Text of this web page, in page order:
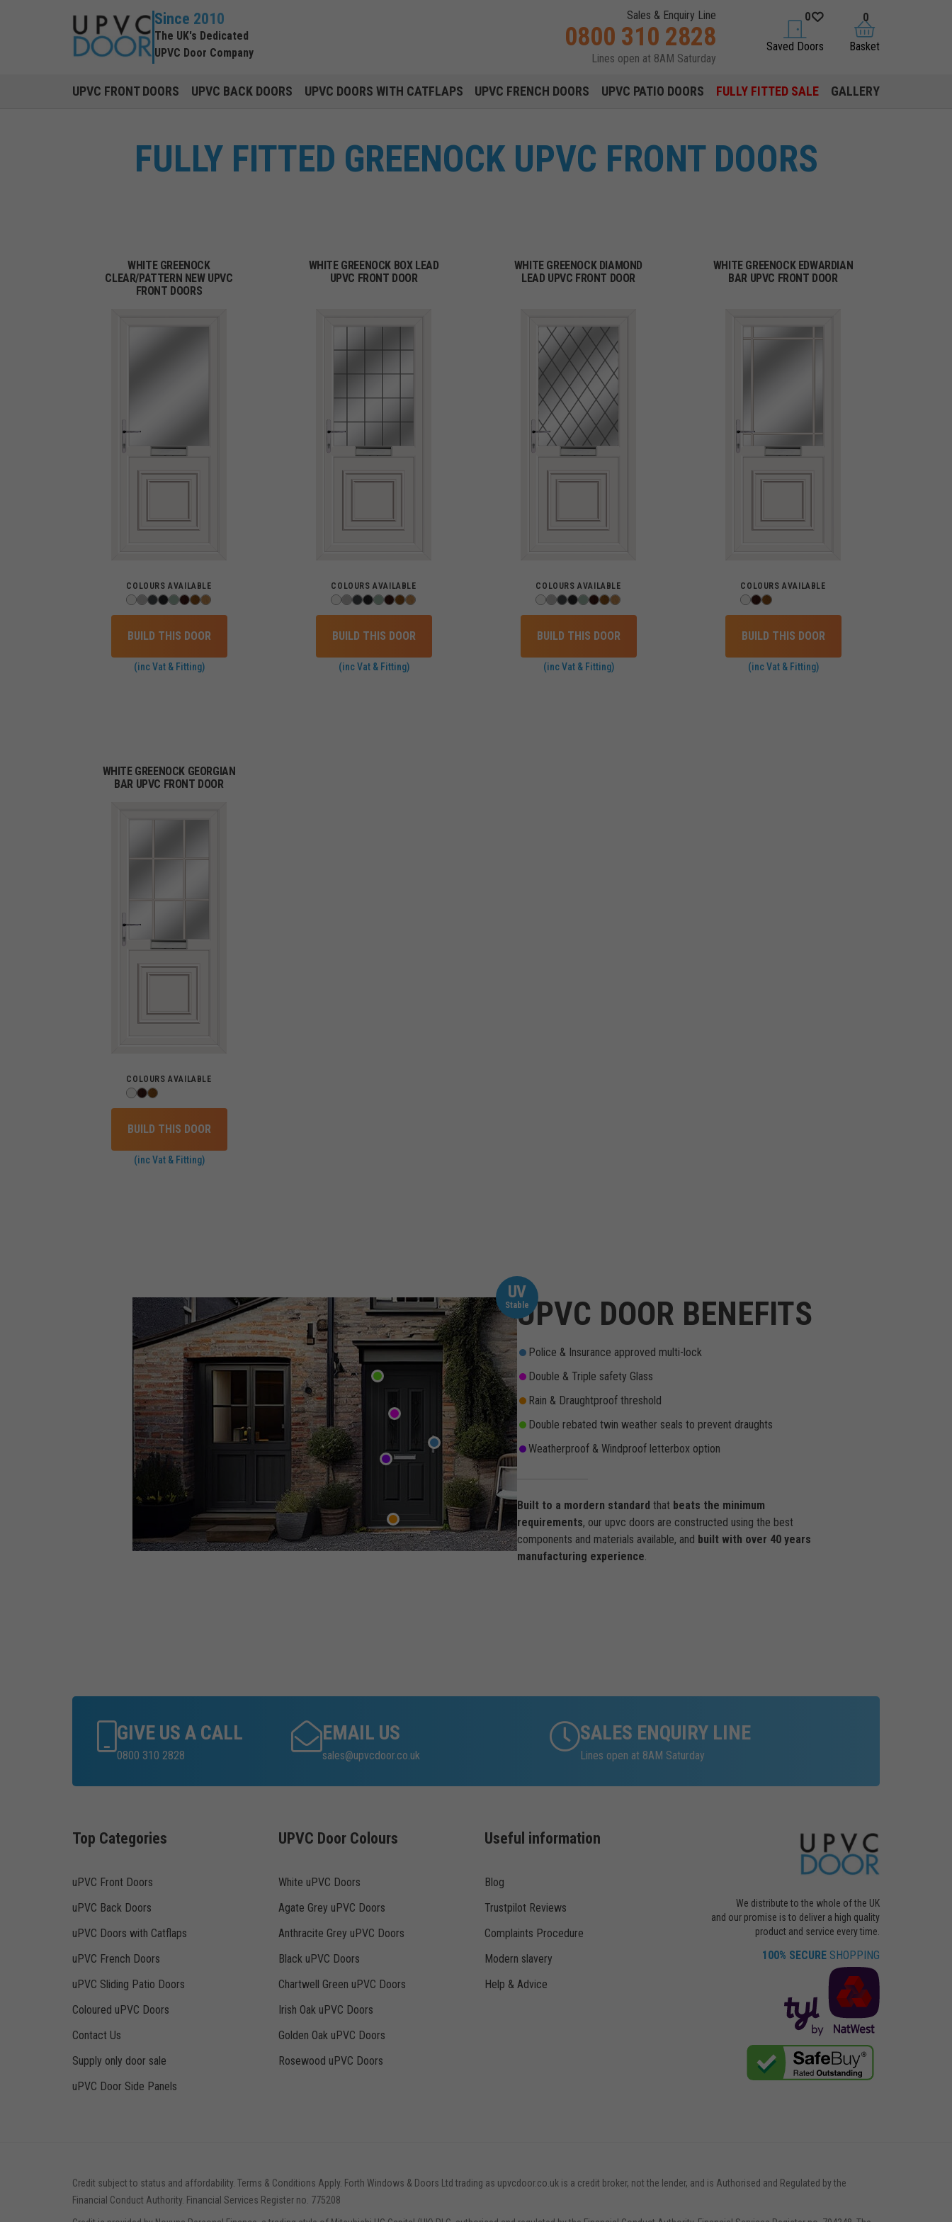
Since 2010
The UK's Dedicated
UPVC Door Company
Sales & Enquiry Line
0800 310 2828
Lines open at 8AM Saturday
saved doors
0
Saved Doors basket
0
Basket
UPVC FRONT DOORS UPVC BACK DOORS UPVC DOORS WITH CATFLAPS UPVC FRENCH DOORS UPVC PATIO DOORS FULLY FITTED SALE GALLERY
FULLY FITTED GREENOCK UPVC FRONT DOORS
WHITE GREENOCK
CLEAR/PATTERN NEW UPVC
FRONT DOORS
COLOURS AVAILABLE
BUILD THIS DOOR
(inc Vat & Fitting)
WHITE GREENOCK BOX LEAD
UPVC FRONT DOOR
COLOURS AVAILABLE
BUILD THIS DOOR
(inc Vat & Fitting)
WHITE GREENOCK DIAMOND
LEAD UPVC FRONT DOOR
COLOURS AVAILABLE
BUILD THIS DOOR
(inc Vat & Fitting)
WHITE GREENOCK EDWARDIAN
BAR UPVC FRONT DOOR
COLOURS AVAILABLE
BUILD THIS DOOR
(inc Vat & Fitting)
WHITE GREENOCK GEORGIAN
BAR UPVC FRONT DOOR
COLOURS AVAILABLE
BUILD THIS DOOR
(inc Vat & Fitting)
UV
StableUPVC DOOR BENEFITS
Police & Insurance approved multi-lock
Double & Triple safety Glass
Rain & Draughtproof threshold
Double rebated twin weather seals to prevent draughts
Weatherproof & Windproof letterbox option
Built to a mordern standard that beats the minimum
requirements, our upvc doors are constructed using the best
components and materials available, and built with over 40 years
manufacturing experience.
GIVE US A CALL
0800 310 2828
EMAIL US
sales@upvcdoor.co.uk
SALES ENQUIRY LINE
Lines open at 8AM Saturday
Top Categories
uPVC Front Doors
uPVC Back Doors
uPVC Doors with Catflaps
uPVC French Doors
uPVC Sliding Patio Doors
Coloured uPVC Doors
Contact Us
Supply only door sale
uPVC Door Side Panels
UPVC Door Colours
White uPVC Doors
Agate Grey uPVC Doors
Anthracite Grey uPVC Doors
Black uPVC Doors
Chartwell Green uPVC Doors
Irish Oak uPVC Doors
Golden Oak uPVC Doors
Rosewood uPVC Doors
Useful information
Blog
Trustpilot Reviews
Complaints Procedure
Modern slavery
Help & Advice
We distribute to the whole of the UK
and our promise is to deliver a high quality
product and service every time.
100% SECURE SHOPPING
Credit subject to status and affordability. Terms & Conditions Apply. Forth Windows & Doors Ltd trading as upvcdoor.co.uk is a credit broker, not the lender, and is Authorised and Regulated by the
Financial Conduct Authority. Financial Services Register no. 775208